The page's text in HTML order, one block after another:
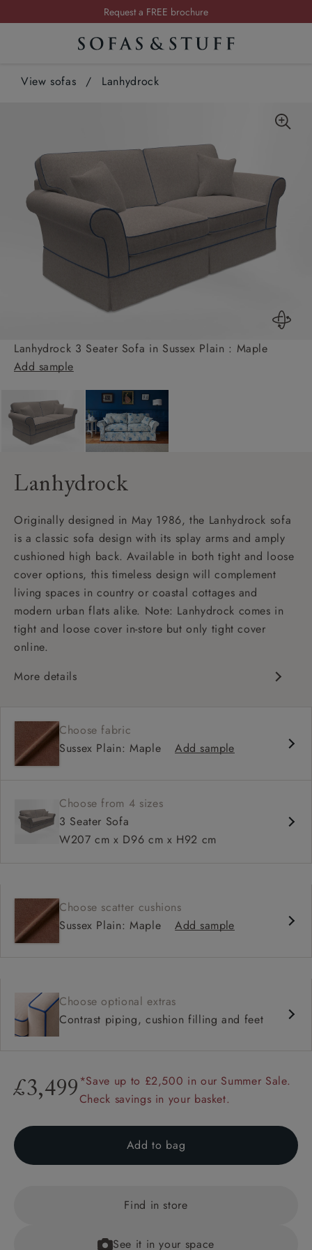
Request a FREE brochure
Summer Sale | Save up to £2,500*
View sofas / Lanhydrock
Lanhydrock 3 Seater Sofa in Sussex Plain : Maple
Add sample
Lanhydrock
Originally designed in May 1986, the Lanhydrock sofa
is a classic sofa design with its splay arms and amply
cushioned high back. Available in both tight and loose
cover options, this timeless design will complement
living spaces in country or coastal cottages and
modern urban flats alike. Note: Lanhydrock comes in
tight and loose cover in-store but only tight cover
online.
More details
Scroll arm
Choose fabric
Sussex Plain: Maple
Add sample
Choose from 4 sizes
3 Seater Sofa
W207 cm x D96 cm x H92 cm
Choose scatter cushions
Sussex Plain: Maple
Add sample
Choose optional extras
Contrast piping, cushion filling and feet
£3,499 *Save up to £2,500 in our Summer Sale.
Check savings in your basket.
Add to bag
Find in store
See it in your space